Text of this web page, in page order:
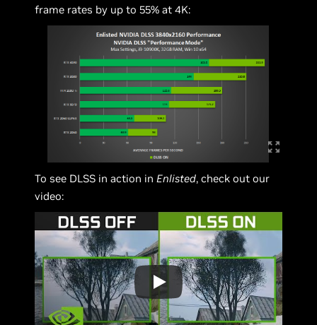
frame rates by up to 55% at 4K:
To see DLSS in action inEnlisted, check out our
video: